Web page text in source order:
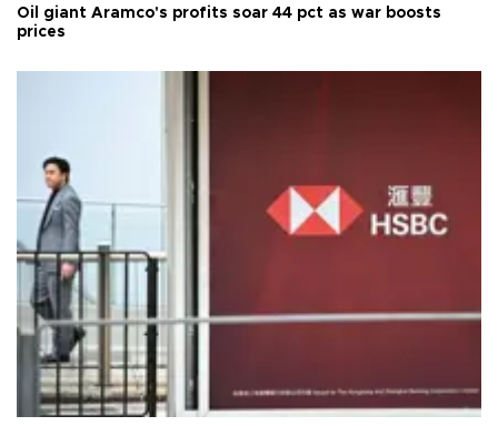
Oil giant Aramco's profits soar 44 pct as war boosts
prices